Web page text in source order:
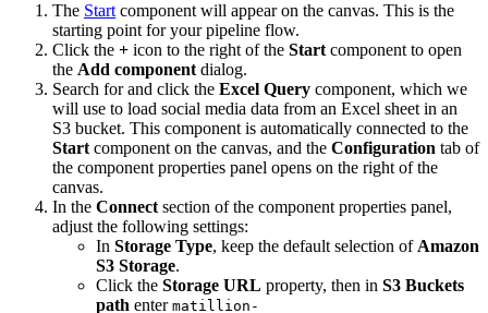
The Start component will appear on the canvas. This is the
starting point for your pipeline flow.
Click the + icon to the right of the Start component to open
the Add component dialog.
Search for and click the Excel Query component, which we
will use to load social media data from an Excel sheet in an
S3 bucket. This component is automatically connected to the
Start component on the canvas, and the Configuration tab of
the component properties panel opens on the right of the
canvas.
In the Connect section of the component properties panel,
adjust the following settings:
In Storage Type, keep the default selection of Amazon
S3 Storage.
Click the Storage URL property, then in S3 Buckets
path enter matillion-